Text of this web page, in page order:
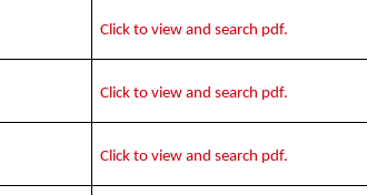
Click to view and search pdf.
Click to view and search pdf.
Click to view and search pdf.